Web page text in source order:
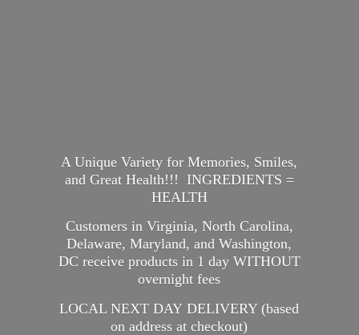
A Unique Variety for Memories, Smiles,
and Great Health!!! INGREDIENTS =
HEALTH
Customers in Virginia, North Carolina,
Delaware, Maryland, and Washington,
DC receive products in 1 day WITHOUT
overnight fees
LOCAL NEXT DAY DELIVERY (based
on address at checkout)